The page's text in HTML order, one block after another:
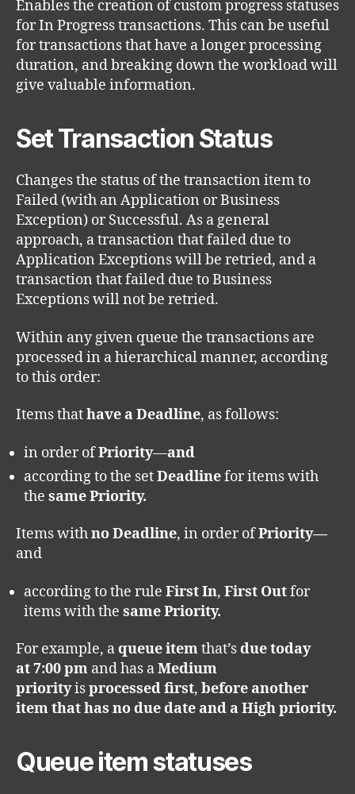
Enables the creation of custom progress statuses
for In Progress transactions. This can be useful
for transactions that have a longer processing
duration, and breaking down the workload will
give valuable information.
Set Transaction Status
Changes the status of the transaction item to
Failed (with an Application or Business
Exception) or Successful. As a general
approach, a transaction that failed due to
Application Exceptions will be retried, and a
transaction that failed due to Business
Exceptions will not be retried.
Within any given queue the transactions are
processed in a hierarchical manner, according
to this order:
Items thathave a Deadline, as follows:
in order ofPriority—and
according to the setDeadlinefor items with
the same Priority.
Items withno Deadline, in order ofPriority—
and
according to the rule First In, First Outfor
items with the same Priority.
For example, aqueue itemthat’sdue today
at7:00 pm and has aMedium
priorityisprocessed first, before another
item that has no due date and a High priority.
Queue item statuses